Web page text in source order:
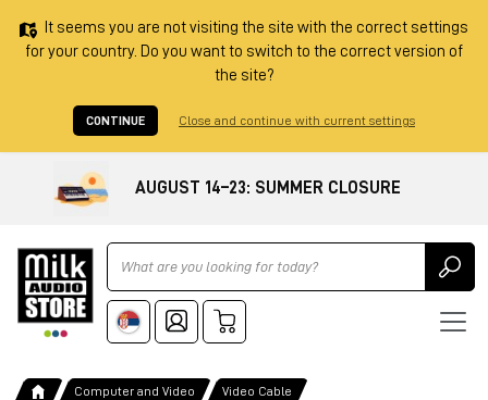
It seems you are not visiting the site with the correct settings
for your country. Do you want to switch to the correct version of
the site?
CONTINUE Close and continue with current settings
AUGUST 14–23: SUMMER CLOSURE
Ricerca
Computer and Video Video Cable